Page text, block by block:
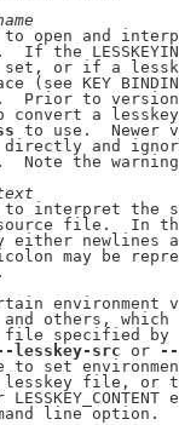
to open and
If the
or if a
(see KEY
Prior to
convert a
to use.  Newer
and
Note the
to interpret the
file.  In
either newlines
may be
environment
others,
specified by
lesskey-src or
set
file, or
LESSKEY_CONTENT
line option.